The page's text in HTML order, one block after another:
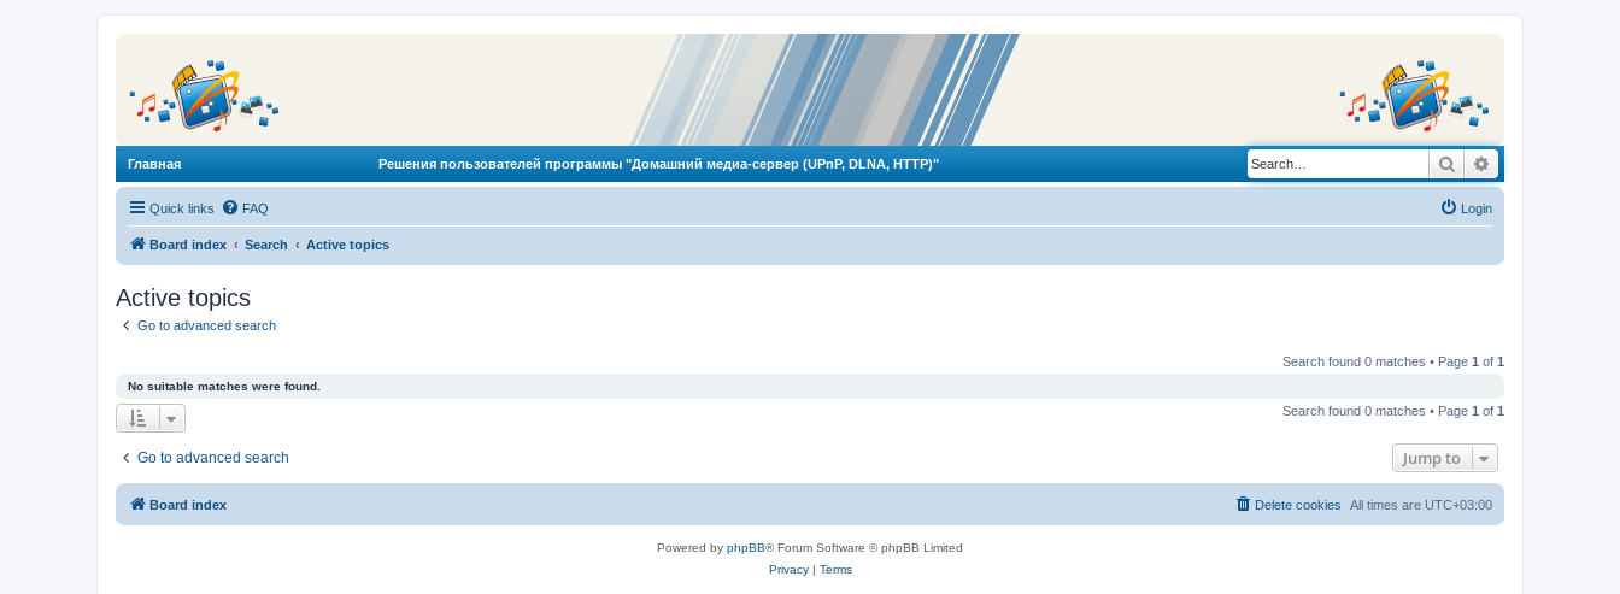
Главная Решения пользователей программы "Домашний медиа-сервер (UPnP, DLNA, HTTP)" Search
Quick links FAQ Login
Board index Search Active topics
Active topics
Go to advanced search
Search found 0 matches • Page 1 of 1
No suitable matches were found.
Search found 0 matches • Page 1 of 1
Go to advanced search Jump to
Board index All times are UTC+03:00
Delete cookies
Powered by phpBB® Forum Software © phpBB Limited
Privacy| Terms